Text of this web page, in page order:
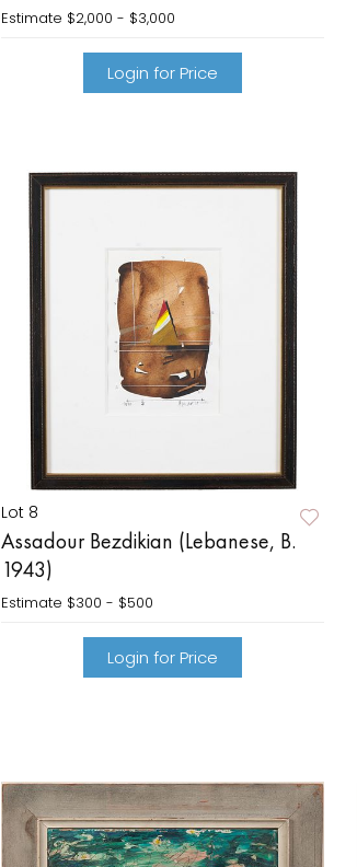
Estimate $2,000 - $3,000
Login for Price
Lot 8
Assadour Bezdikian (Lebanese, B.
1943)
Estimate $300 - $500
Login for Price